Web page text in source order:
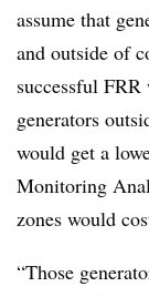
assume that
and outside of
successful
generators
would get a
Monitoring
zones would
“Those